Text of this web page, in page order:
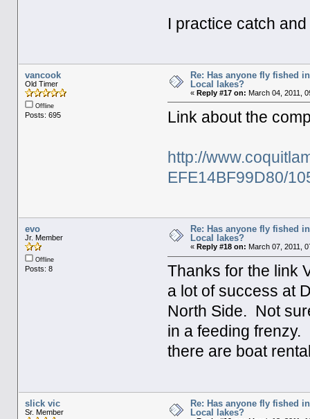
I practice catch
vancook
Old Timer
Offline
Posts: 695
Re: Has anyone fly fished
Local lakes?
« Reply #17 on: March 04, 2011,
Link about the
http://
EFE14BF99D80/
evo
Jr. Member
Offline
Posts: 8
Re: Has anyone fly fished
Local lakes?
« Reply #18 on: March 07, 2011,
Thanks for the link
a lot of success at
North Side. Not
in a feeding
there are boat
slick vic
Sr. Member
Re: Has anyone fly fished
Local lakes?